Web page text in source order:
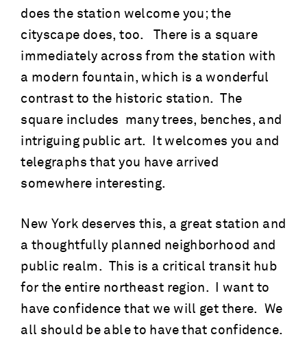
does the station welcome you; the
cityscape does, too. There is a square
immediately across from the station with
a modern fountain, which is a wonderful
contrast to the historic station. The
square includes many trees, benches, and
intriguing public art. It welcomes you and
telegraphs that you have arrived
somewhere interesting.
New York deserves this, a great station and
a thoughtfully planned neighborhood and
public realm. This is a critical transit hub
for the entire northeast region. I want to
have confidence that we will get there. We
all should be able to have that confidence.